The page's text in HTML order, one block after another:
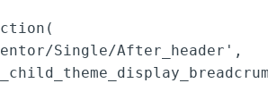
single/after_header',